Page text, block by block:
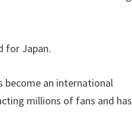
for Japan.
become an international
millions of fans and has